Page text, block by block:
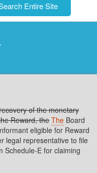
of the monetary
Reward, the The Board
eligible for Reward
legal representative to file
Schedule-E for claiming